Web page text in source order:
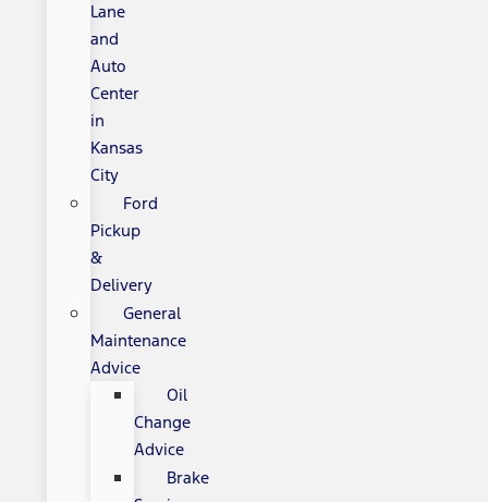
Lane
and
Auto
Center
in
Kansas
City
Ford
Pickup
&
Delivery
General
Maintenance
Advice
Oil
Change
Advice
Brake